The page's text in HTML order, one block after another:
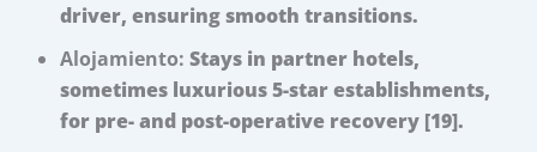
driver, ensuring smooth transitions.
Alojamiento: Stays in partner hotels,
sometimes luxurious 5-star establishments,
for pre- and post-operative recovery [19].